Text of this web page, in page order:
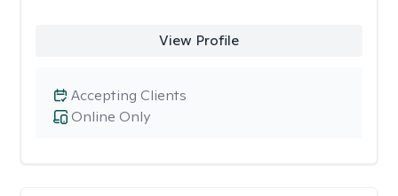
View Profile
Online Only
Accepting Clients